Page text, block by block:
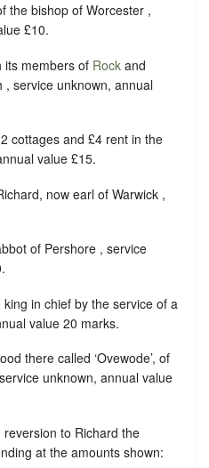
the bishop of Worcester ,
£10.
its members of Rock and
service unknown, annual
cottages and £4 rent in the
value £15.
now earl of Warwick ,
of Pershore , service
in chief by the service of a
value 20 marks.
there called ‘Ovewode’, of
unknown, annual value
to Richard the
at the amounts shown: